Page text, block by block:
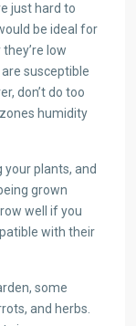
just hard to
be ideal for
low
susceptible
don’t do too
humidity
plants, and
grown
well if you
with their
some
and herbs.